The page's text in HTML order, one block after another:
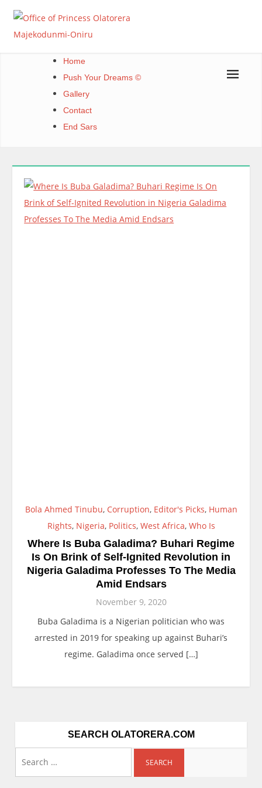
Skip
content
Home
Push Your Dreams ©
Gallery
Contact
End Sars
Bola Ahmed Tinubu, Corruption, Editor's Picks, Human
Rights, Nigeria, Politics, West Africa, Who Is
Where Is Buba Galadima? Buhari Regime
Is On Brink of Self-Ignited Revolution in
Nigeria Galadima Professes To The Media
Amid Endsars
November 9, 2020
Buba Galadima is a Nigerian politician who was
arrested in 2019 for speaking up against Buhari’s
regime. Galadima once served […]
SEARCH OLATORERA.COM